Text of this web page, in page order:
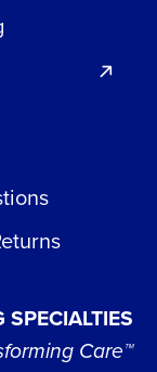
SPECIALTIES
Care™